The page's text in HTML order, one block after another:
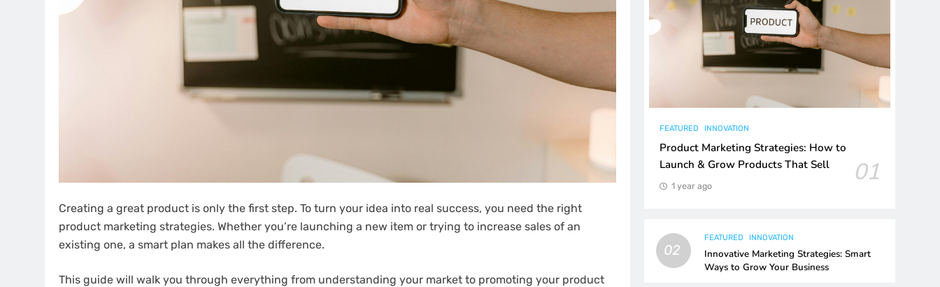
Creating a great product is only the first step. To turn your idea into real success, you need the right
product marketing strategies. Whether you’re launching a new item or trying to increase sales of an
existing one, a smart plan makes all the difference.
This guide will walk you through everything from understanding your market to promoting your product
FEATURED INNOVATION
Product Marketing Strategies: How to
Launch & Grow Products That Sell
01
1 year ago
02
FEATURED INNOVATION
Innovative Marketing Strategies: Smart
Ways to Grow Your Business